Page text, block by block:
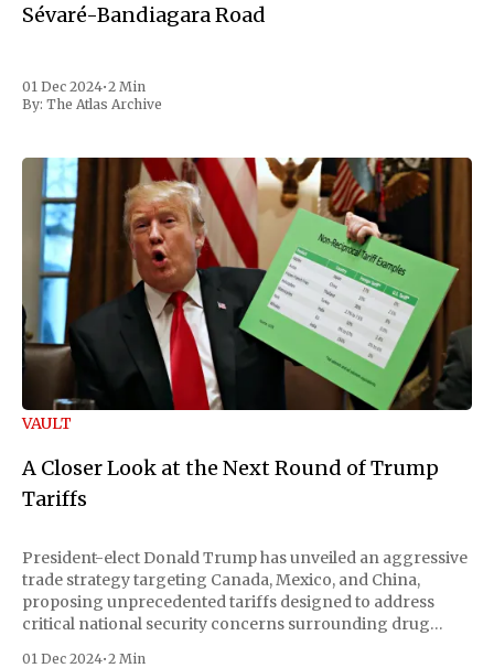
Sévaré-Bandiagara Road
01 Dec 2024•2 Min
By: The Atlas Archive
VAULT
A Closer Look at the Next Round of Trump
Tariffs
President-elect Donald Trump has unveiled an aggressive
trade strategy targeting Canada, Mexico, and China,
proposing unprecedented tariffs designed to address
critical national security concerns surrounding drug
01 Dec 2024•2 Min